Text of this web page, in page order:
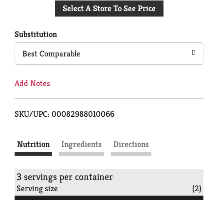
to
Select A Store To See Price
Substitution
Best Comparable
Add Notes
SKU/UPC: 00082988010066
Nutrition Ingredients Directions
3 servings per container
Serving size (2)